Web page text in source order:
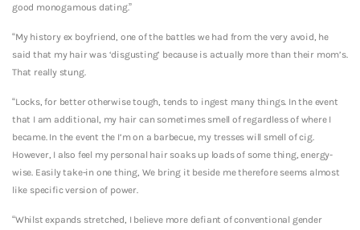
good monogamous dating.”
“My history ex boyfriend, one of the battles we had from the very avoid, he
said that my hair was ‘disgusting’ because is actually more than their mom’s.
That really stung.
“Locks, for better otherwise tough, tends to ingest many things. In the event
that I am additional, my hair can sometimes smell of regardless of where I
became. In the event the I’m on a barbecue, my tresses will smell of cig.
However, I also feel my personal hair soaks up loads of some thing, energy-
wise. Easily take-in one thing, We bring it beside me therefore seems almost
like specific version of power.
“Whilst expands stretched, I believe more defiant of conventional gender